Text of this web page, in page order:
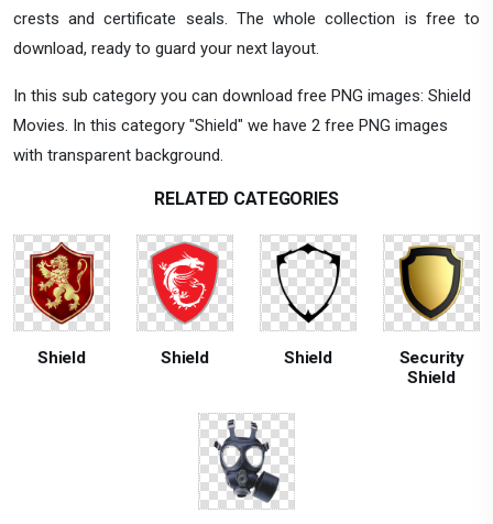
crests and certificate seals. The whole collection is free to
download, ready to guard your next layout.
In this sub category you can download free PNG images: Shield
Movies. In this category "Shield" we have 2 free PNG images
with transparent background.
RELATED CATEGORIES
Shield Shield Shield
Security
Shield